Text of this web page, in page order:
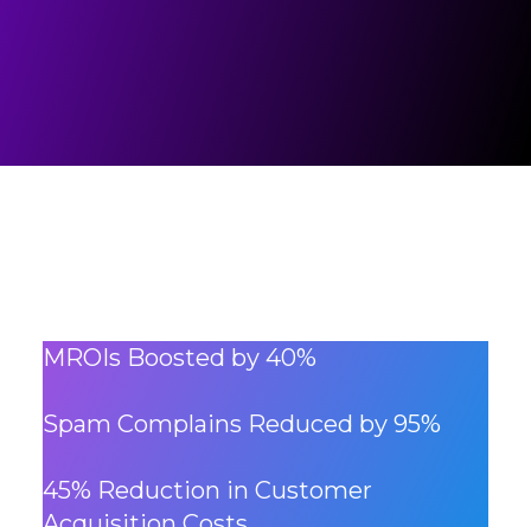
MROIs Boosted by 40%
Spam Complains Reduced by 95%
45% Reduction in Customer